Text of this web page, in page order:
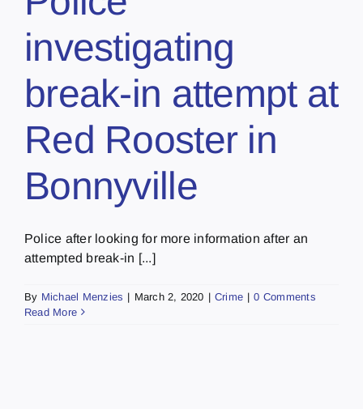
investigating
break-in attempt at
Red Rooster in
Bonnyville
Police after looking for more information after an
attempted break-in [...]
By Michael Menzies | March 2, 2020 | Crime | 0 Comments
Read More